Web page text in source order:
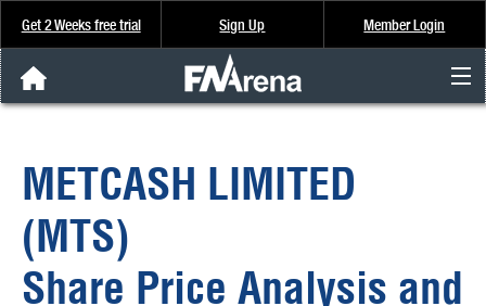
Get 2 Weeks free trial Sign Up Member Login
Analysis & Data
About Us
FREE Trial
METCASH LIMITED
(MTS)
Share Price Analysis and